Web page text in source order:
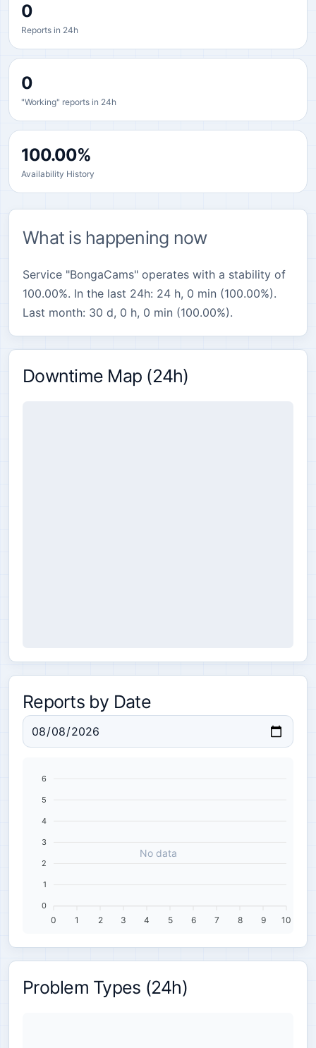
0
Reports in 24h
0
"Working" reports in 24h
100.00%
Availability History
What is happening now
Service "BongaCams" operates with a stability of
100.00%. In the last 24h: 24 h, 0 min (100.00%).
Last month: 30 d, 0 h, 0 min (100.00%).
Downtime Map (24h)
Reports by Date
No data
6
5
4
3
2
1
0
0 1 2 3 4 5 6 7 8 9 10
Problem Types (24h)